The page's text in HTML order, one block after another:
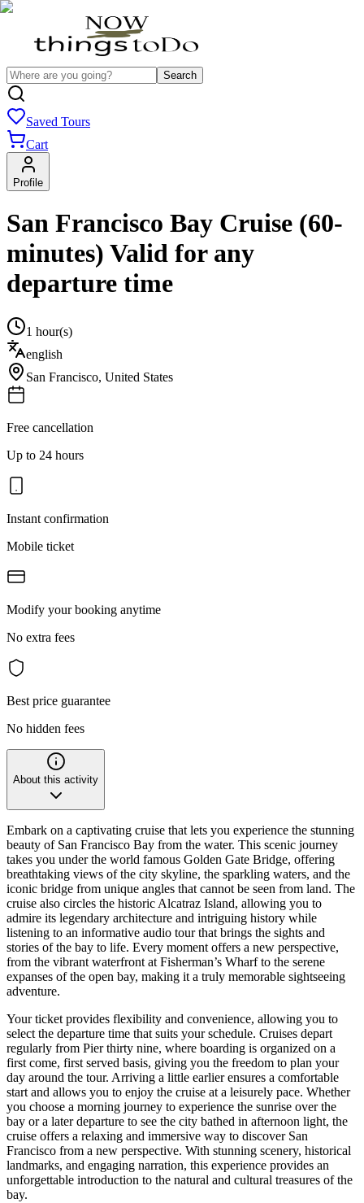
Search
Saved Tours
Cart
Profile
San Francisco Bay Cruise (60-
minutes) Valid for any
departure time
1 hour(s)
english
San Francisco, United States
Free cancellation
Up to 24 hours
Instant confirmation
Mobile ticket
Modify your booking anytime
No extra fees
Best price guarantee
No hidden fees
About this activity
Embark on a captivating cruise that lets you experience the stunning
beauty of San Francisco Bay from the water. This scenic journey
takes you under the world famous Golden Gate Bridge, offering
breathtaking views of the city skyline, the sparkling waters, and the
iconic bridge from unique angles that cannot be seen from land. The
cruise also circles the historic Alcatraz Island, allowing you to
admire its legendary architecture and intriguing history while
listening to an informative audio tour that brings the sights and
stories of the bay to life. Every moment offers a new perspective,
from the vibrant waterfront at Fisherman’s Wharf to the serene
expanses of the open bay, making it a truly memorable sightseeing
adventure.
Your ticket provides flexibility and convenience, allowing you to
select the departure time that suits your schedule. Cruises depart
regularly from Pier thirty nine, where boarding is organized on a
first come, first served basis, giving you the freedom to plan your
day around the tour. Arriving a little earlier ensures a comfortable
start and allows you to enjoy the cruise at a leisurely pace. Whether
you choose a morning journey to experience the sunrise over the
bay or a later departure to see the city bathed in afternoon light, the
cruise offers a relaxing and immersive way to discover San
Francisco from a new perspective. With stunning scenery, historical
landmarks, and engaging narration, this experience provides an
unforgettable introduction to the natural and cultural treasures of the
bay.